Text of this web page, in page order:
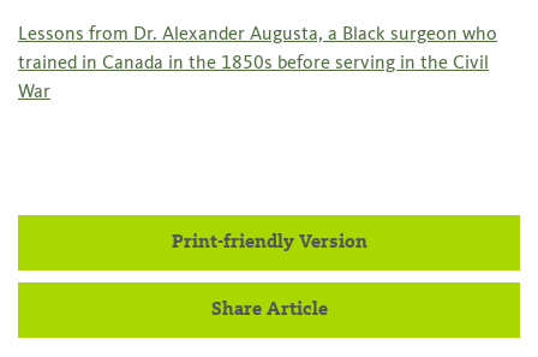
Lessons from Dr. Alexander Augusta, a Black surgeon who
trained in Canada in the 1850s before serving in the Civil
War
Print-friendly Version
Share Article